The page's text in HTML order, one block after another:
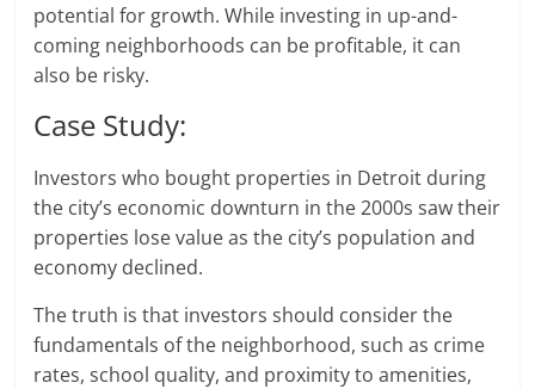
potential for growth. While investing in up-and-
coming neighborhoods can be profitable, it can
also be risky.
Case Study:
Investors who bought properties in Detroit during
the city’s economic downturn in the 2000s saw their
properties lose value as the city’s population and
economy declined.
The truth is that investors should consider the
fundamentals of the neighborhood, such as crime
rates, school quality, and proximity to amenities,